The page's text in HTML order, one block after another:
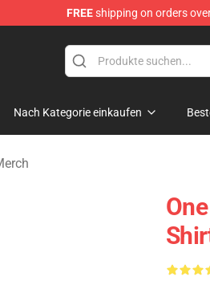
FREEshipping on orders
Nach Kategorie einkaufen